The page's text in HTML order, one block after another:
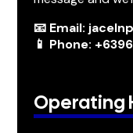
📧 Email:
📱 Phone:
Operating